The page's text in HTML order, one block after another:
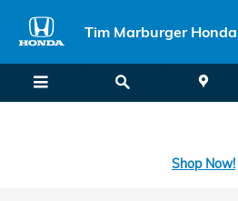
Tim Marburger Honda
Shop Now!